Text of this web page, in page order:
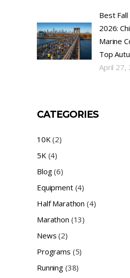
Best
2026:
Marine
Top
April 27,
CATEGORIES
10K(2)
5K(4)
Blog(6)
Equipment(4)
Half Marathon (4)
Marathon (13)
News (2)
Programs (5)
Running(38)